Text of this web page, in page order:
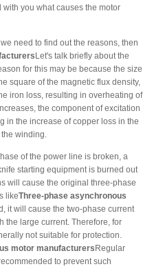
you what causes the motor
need to find out the reasons, then
Let's talk briefly about the
for this may be because the size
square of the magnetic flux density,
iron loss, resulting in overheating of
the component of excitation
in the increase of copper loss in the
winding.
of the power line is broken, a
starting equipment is burned out
will cause the original three-phase
likeThree-phase asynchronous
it will cause the two-phase current
the large current. Therefore, for
not suitable for protection.
motor manufacturersRegular
to prevent such